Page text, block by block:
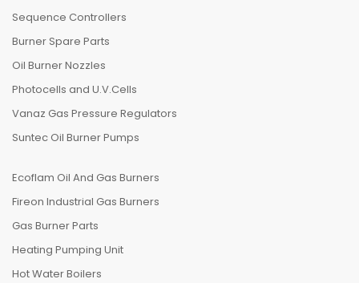
Sequence Controllers
Burner Spare Parts
Oil Burner Nozzles
Photocells and U.V.Cells
Vanaz Gas Pressure Regulators
Suntec Oil Burner Pumps
Ecoflam Oil And Gas Burners
Fireon Industrial Gas Burners
Gas Burner Parts
Heating Pumping Unit
Hot Water Boilers